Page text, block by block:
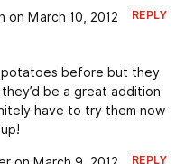
on March 10, 2012 REPLY
potatoes before but they
be a great addition
have to try them now
REPLY